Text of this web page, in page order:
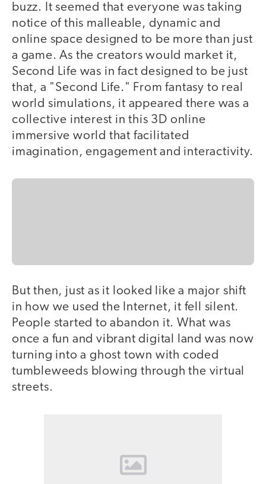
buzz. It seemed that everyone was taking
notice of this malleable, dynamic and
online space designed to be more than just
a game. As the creators would market it,
Second Life was in fact designed to be just
that, a "Second Life." From fantasy to real
world simulations, it appeared there was a
collective interest in this 3D online
immersive world that facilitated
imagination, engagement and interactivity.
But then, just as it looked like a major shift
in how we used the Internet, it fell silent.
People started to abandon it. What was
once a fun and vibrant digital land was now
turning into a ghost town with coded
tumbleweeds blowing through the virtual
streets.